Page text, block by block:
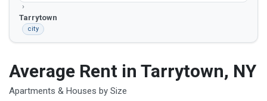
Tarrytown
city
Average Rent in Tarrytown, NY
Apartments & Houses by Size